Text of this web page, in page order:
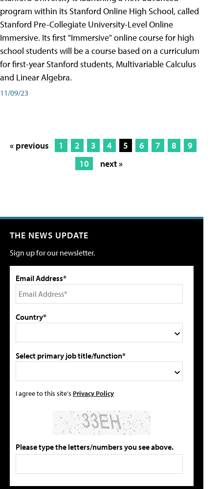
program within its Stanford Online High School, called
Stanford Pre-Collegiate University-Level Online
Immersive. Its first "Immersive" online course for high
school students will be a course based on a curriculum
for first-year Stanford students, Multivariable Calculus
and Linear Algebra.
11/09/23
« previous 1 2 3 4 5 6 7 8
9
10
next »
THE NEWS UPDATE
Sign up for our newsletter.
Email Address*
Country*
Select primary job title/function*
I agree to this site's Privacy Policy
Please type the letters/numbers you see above.